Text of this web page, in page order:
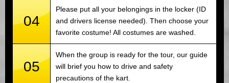
04
Please put all your belongings in the locker (ID
and drivers license needed). Then choose your
favorite costume! All costumes are washed.
05
When the group is ready for the tour, our guide
will brief you how to drive and safety
precautions of the kart.